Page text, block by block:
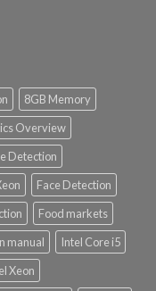
8GB Memory
Overview
Detection
Face Detection
Food markets
manual
Intel Core i5
Xeon